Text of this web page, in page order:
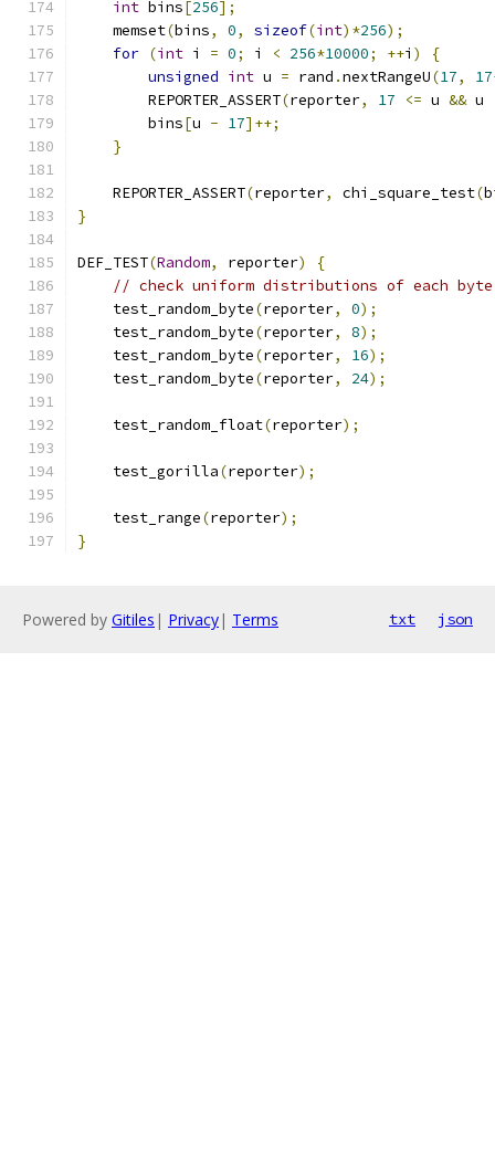
int bins[256];
    memset
(bins, 0, sizeof(int)*256);
for (int i = 0; i < 256*10000; ++i )
{
unsigned int u = rand .nextRangeU(17, 17
        REPORTER_ASSERT
(reporter, 17 <= u && u
        bins
[u - 17]++;
}
    REPORTER_ASSERT
(reporter, chi_square_test(
}
DEF_TEST(Random, reporter)
{
// check uniform distributions of each
    test_random_byte
(reporter, 0);
    test_random_byte
(reporter, 8);
    test_random_byte
(reporter, 16);
    test_random_byte
(reporter, 24);
    test_random_float
(reporter);
    test_gorilla
(reporter);
    test_range
(reporter);
}
Powered by Gitiles | Privacy| Terms txt json